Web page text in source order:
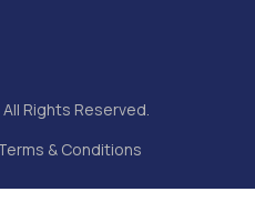
Rights Reserved.
& Conditions